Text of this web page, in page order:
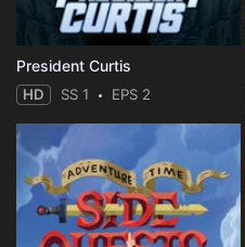
President Curtis
HD SS 1 EPS 2